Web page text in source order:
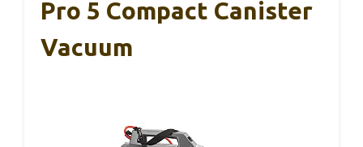
Pro 5 Compact Canister
Vacuum